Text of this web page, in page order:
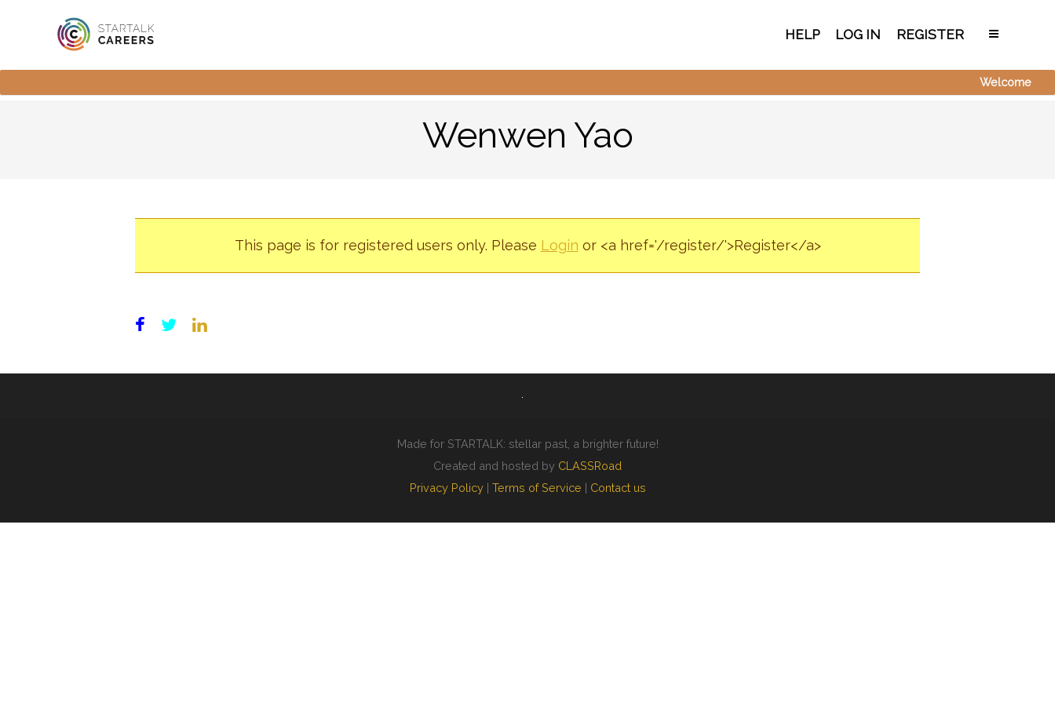
HELP LOG IN REGISTER
Welcome
Wenwen Yao
This page is for registered users only. Please Login or <a href='/register/'>Register</a>
Made for STARTALK: stellar past, a brighter future!
Created and hosted by CLASSRoad
Privacy Policy| Terms of Service | Contact us